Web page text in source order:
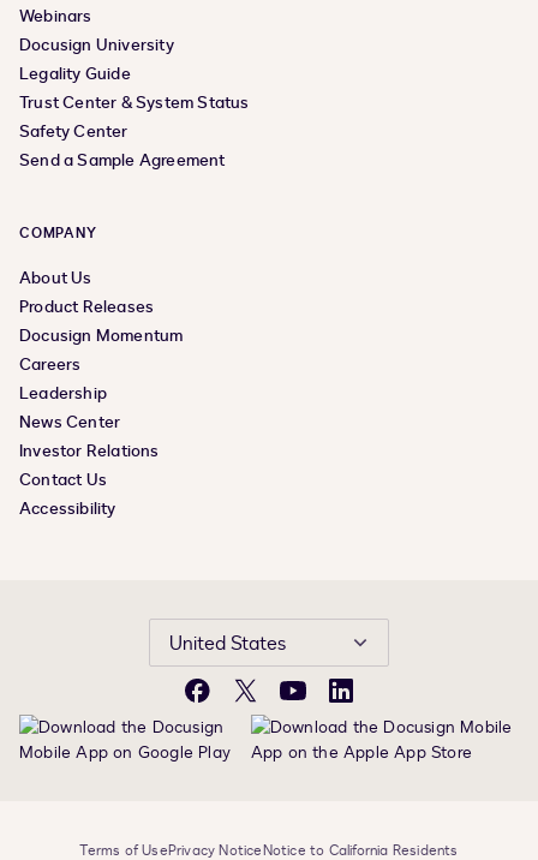
Webinars
Docusign University
Legality Guide
Trust Center & System Status
Safety Center
Send a Sample Agreement
COMPANY
About Us
Product Releases
Docusign Momentum
Careers
Leadership
News Center
Investor Relations
Contact Us
Accessibility
United States
Facebook
X YouTubeLinkedIn
Terms of UsePrivacy NoticeNotice to California Residents